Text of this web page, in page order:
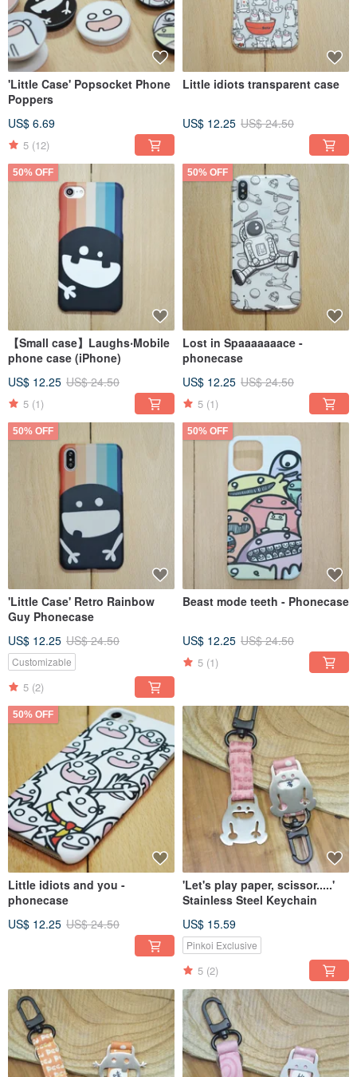
'Little Case' Popsocket Phone
Poppers
US$ 6.69
5 (12)
Little idiots transparent case
US$ 12.25 US$ 24.50
50% OFF
【Small case】Laughs‧Mobile
phone case (iPhone)
US$ 12.25 US$ 24.50
5 (1)
50% OFF
Lost in Spaaaaaaace -
phonecase
US$ 12.25 US$ 24.50
5 (1)
50% OFF
'Little Case' Retro Rainbow
Guy Phonecase
US$ 12.25 US$ 24.50
Customizable
5 (2)
50% OFF
Beast mode teeth - Phonecase
US$ 12.25 US$ 24.50
5 (1)
50% OFF
Little idiots and you -
phonecase
US$ 12.25 US$ 24.50
'Let's play paper, scissor.....'
Stainless Steel Keychain
US$ 15.59
Pinkoi Exclusive
5 (2)